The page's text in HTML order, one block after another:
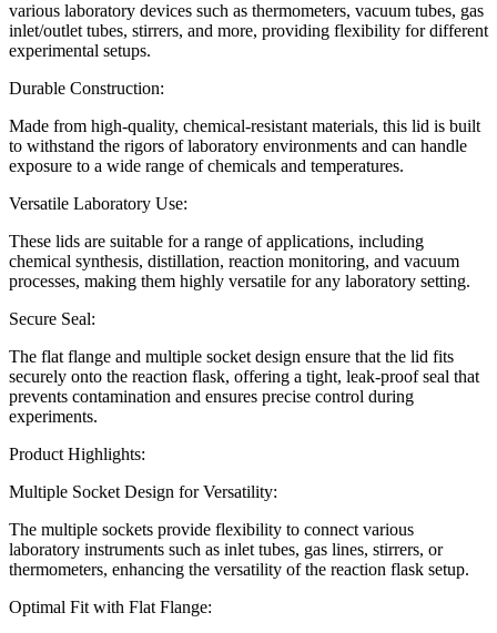
various laboratory devices such as thermometers, vacuum tubes, gas
inlet/outlet tubes, stirrers, and more, providing flexibility for different
experimental setups.
Durable Construction:
Made from high-quality, chemical-resistant materials, this lid is built
to withstand the rigors of laboratory environments and can handle
exposure to a wide range of chemicals and temperatures.
Versatile Laboratory Use:
These lids are suitable for a range of applications, including
chemical synthesis, distillation, reaction monitoring, and vacuum
processes, making them highly versatile for any laboratory setting.
Secure Seal:
The flat flange and multiple socket design ensure that the lid fits
securely onto the reaction flask, offering a tight, leak-proof seal that
prevents contamination and ensures precise control during
experiments.
Product Highlights:
Multiple Socket Design for Versatility:
The multiple sockets provide flexibility to connect various
laboratory instruments such as inlet tubes, gas lines, stirrers, or
thermometers, enhancing the versatility of the reaction flask setup.
Optimal Fit with Flat Flange: